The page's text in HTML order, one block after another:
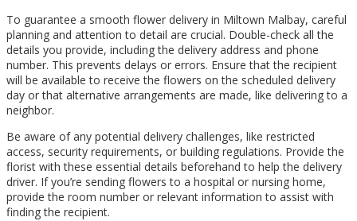
To guarantee a smooth flower delivery in Miltown Malbay, careful
planning and attention to detail are crucial. Double-check all the
details you provide, including the delivery address and phone
number. This prevents delays or errors. Ensure that the recipient
will be available to receive the flowers on the scheduled delivery
day or that alternative arrangements are made, like delivering to a
neighbor.
Be aware of any potential delivery challenges, like restricted
access, security requirements, or building regulations. Provide the
florist with these essential details beforehand to help the delivery
driver. If you’re sending flowers to a hospital or nursing home,
provide the room number or relevant information to assist with
finding the recipient.